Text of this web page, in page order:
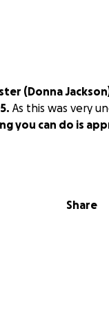
(Donna
As this was very
you can do is
Share